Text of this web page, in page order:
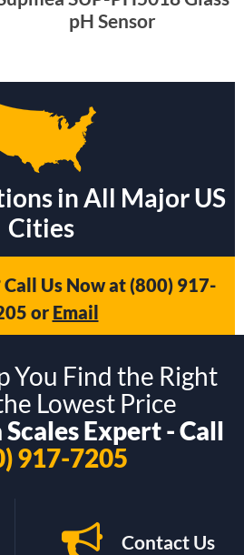
pH Sensor
in All Major US
Cities
Us Now at(800) 917-
or Email
You Find the Right
Lowest Price
Expert - Call
917-7205
Contact Us